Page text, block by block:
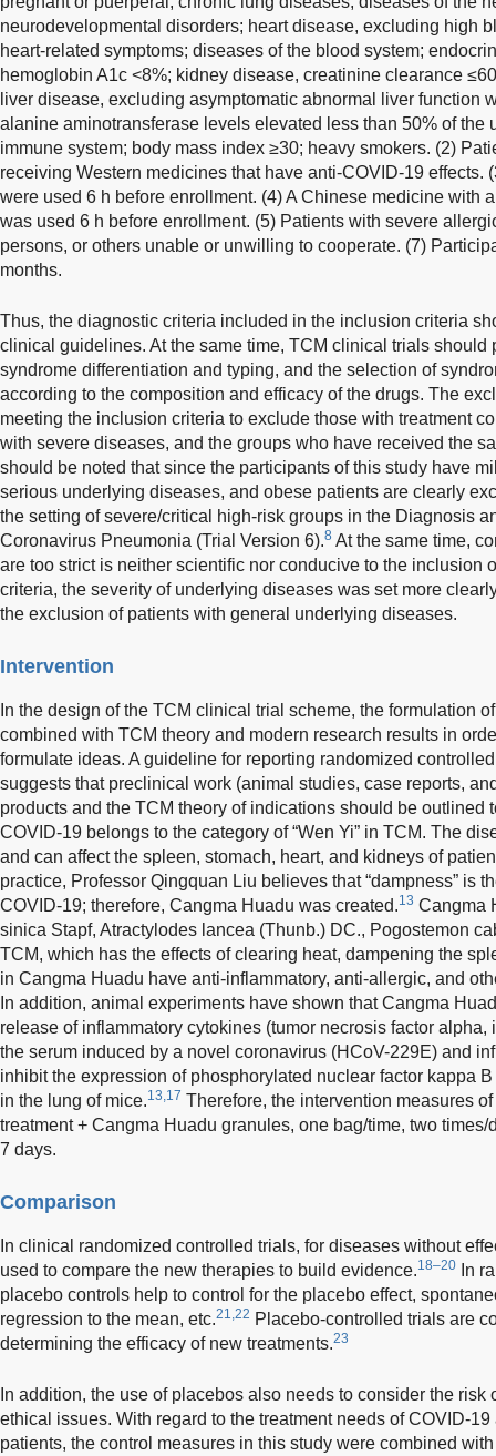
neurodevelopmental disorders; heart disease, excluding high
heart-related symptoms; diseases of the blood system;
hemoglobin A1c <8%; kidney disease, creatinine clearance
liver disease, excluding asymptomatic abnormal liver function
alanine aminotransferase levels elevated less than 50% of the
immune system; body mass index ≥30; heavy smokers. (2)
receiving Western medicines that have anti-COVID-19 effects.
were used 6 h before enrollment. (4) A Chinese medicine with
was used 6 h before enrollment. (5) Patients with severe
persons, or others unable or unwilling to cooperate. (7)
months.
Thus, the diagnostic criteria included in the inclusion criteria
clinical guidelines. At the same time, TCM clinical trials should
syndrome differentiation and typing, and the selection of
according to the composition and efficacy of the drugs. The
meeting the inclusion criteria to exclude those with treatment
with severe diseases, and the groups who have received the
should be noted that since the participants of this study have
serious underlying diseases, and obese patients are clearly
the setting of severe/critical high-risk groups in the Diagnosis
Coronavirus Pneumonia (Trial Version 6).8 At the same time,
are too strict is neither scientific nor conducive to the inclusion
criteria, the severity of underlying diseases was set more
the exclusion of patients with general underlying diseases.
Intervention
In the design of the TCM clinical trial scheme, the formulation
combined with TCM theory and modern research results in
formulate ideas. A guideline for reporting randomized
suggests that preclinical work (animal studies, case reports,
products and the TCM theory of indications should be outlined
COVID-19 belongs to the category of “Wen Yi” in TCM. The
and can affect the spleen, stomach, heart, and kidneys of
practice, Professor Qingquan Liu believes that “dampness” is
COVID-19; therefore, Cangma Huadu was created.13 Cangma
sinica Stapf, Atractylodes lancea (Thunb.) DC., Pogostemon
TCM, which has the effects of clearing heat, dampening the
in Cangma Huadu have anti-inflammatory, anti-allergic, and
In addition, animal experiments have shown that Cangma
release of inflammatory cytokines (tumor necrosis factor
the serum induced by a novel coronavirus (HCoV-229E) and
inhibit the expression of phosphorylated nuclear factor kappa
in the lung of mice.13,17 Therefore, the intervention measures
treatment + Cangma Huadu granules, one bag/time, two times/
7 days.
Comparison
In clinical randomized controlled trials, for diseases without
used to compare the new therapies to build evidence.18–20
In
placebo controls help to control for the placebo effect,
regression to the mean, etc.21,22 Placebo-controlled trials are
determining the efficacy of new treatments.23
In addition, the use of placebos also needs to consider the
ethical issues. With regard to the treatment needs of COVID-
patients, the control measures in this study were combined